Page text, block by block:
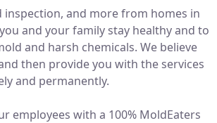
and more from homes in
and your family stay healthy and to
and harsh chemicals. We believe
then provide you with the services
and permanently.
employees with a 100% MoldEaters